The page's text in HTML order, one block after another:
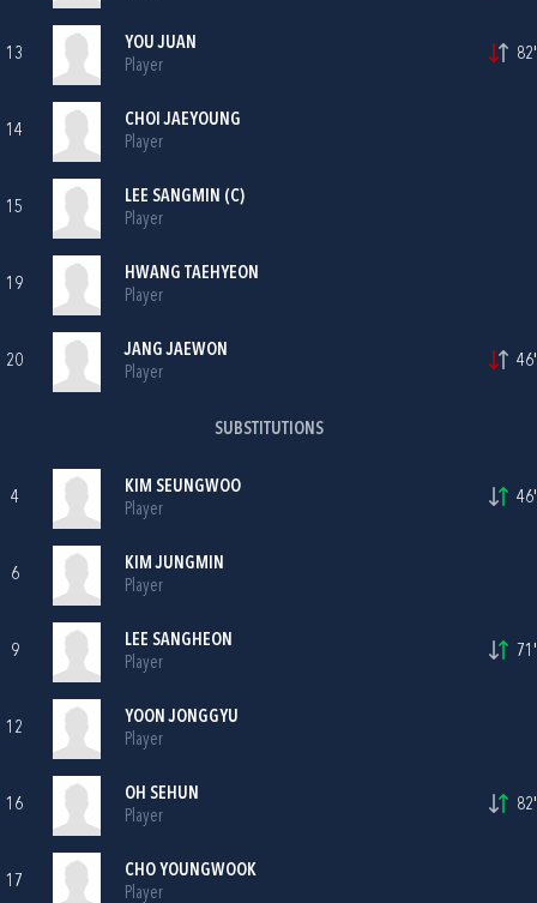
13
YOU JUAN
Player
82'
14
CHOI JAEYOUNG
Player
15
LEE SANGMIN (C)
Player
19
HWANG TAEHYEON
Player
20
JANG JAEWON
Player
46'
SUBSTITUTIONS
4
KIM SEUNGWOO
Player
46'
6
KIM JUNGMIN
Player
9
LEE SANGHEON
Player
71'
12
YOON JONGGYU
Player
16
OH SEHUN
Player
82'
17
CHO YOUNGWOOK
Player